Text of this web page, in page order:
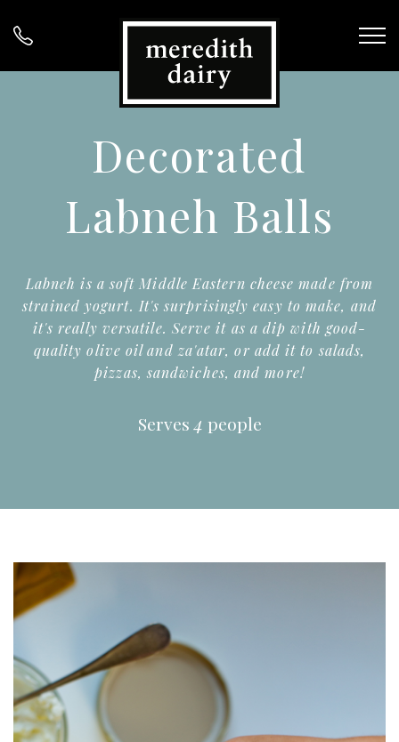
Decorated
Labneh Balls
Labneh is a soft Middle Eastern cheese made from
strained yogurt. It's surprisingly easy to make, and
it's really versatile. Serve it as a dip with good-
quality olive oil and za'atar, or add it to salads,
pizzas, sandwiches, and more!
Serves4 people